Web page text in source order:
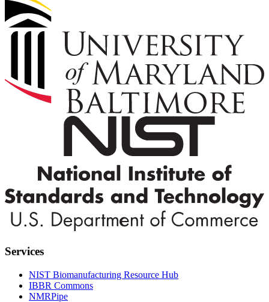
Services
NIST Biomanufacturing Resource Hub
IBBR Commons
NMRPipe